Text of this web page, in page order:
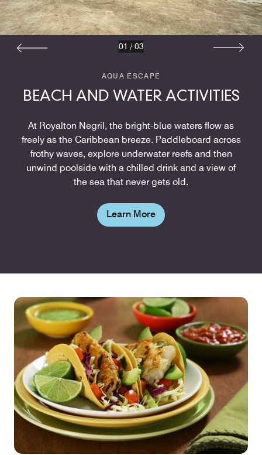
AQUA ESCAPE
BEACH AND WATER ACTIVITIES
At Royalton Negril, the bright-blue waters flow as
freely as the Caribbean breeze. Paddleboard across
frothy waves, explore underwater reefs and then
unwind poolside with a chilled drink and a view of
the sea that never gets old.
Learn More
01 / 03